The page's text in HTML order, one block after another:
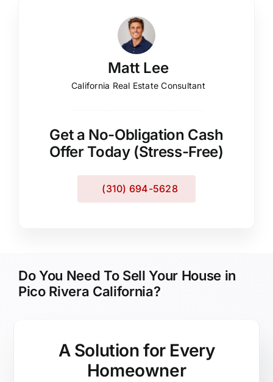
Matt Lee
California Real Estate Consultant
Get a No-Obligation Cash
Offer Today (Stress-Free)
(310) 694-5628
Do You Need To Sell Your House in
Pico Rivera California?
A Solution for Every
Homeowner